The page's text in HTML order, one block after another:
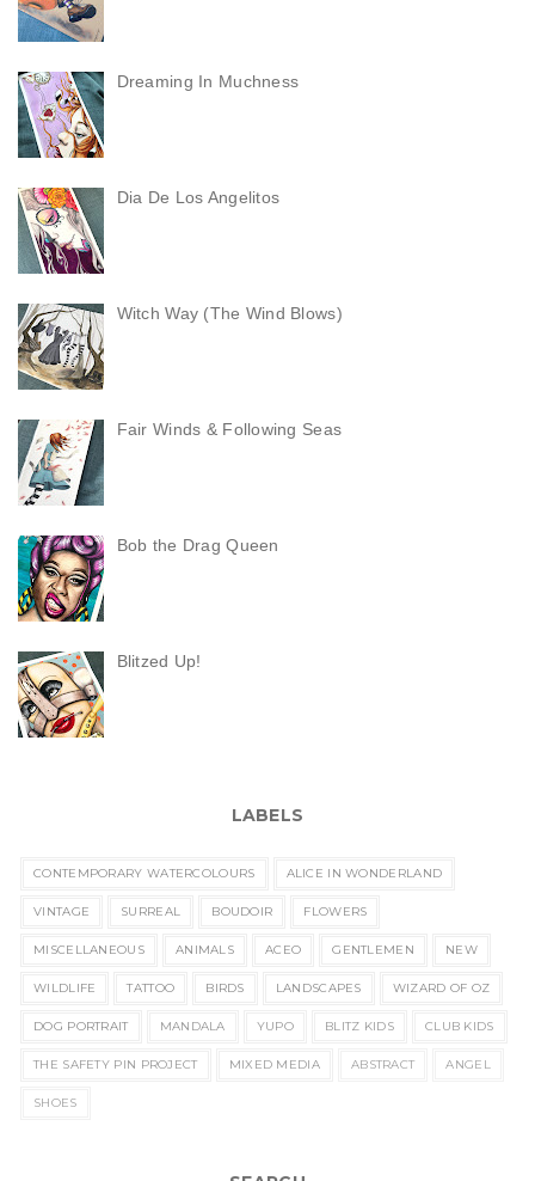
Dreaming In Muchness
Dia De Los Angelitos
Witch Way (The Wind Blows)
Fair Winds & Following Seas
Bob the Drag Queen
Blitzed Up!
LABELS
CONTEMPORARY WATERCOLOURS ALICE IN WONDERLAND
VINTAGE SURREAL BOUDOIR FLOWERS
MISCELLANEOUS ANIMALS ACEO GENTLEMEN NEW
WILDLIFE TATTOO BIRDS LANDSCAPES WIZARD OF OZ
DOG PORTRAIT MANDALA YUPO BLITZ KIDS CLUB KIDS
THE SAFETY PIN PROJECT MIXED MEDIA ABSTRACT ANGEL
SHOES